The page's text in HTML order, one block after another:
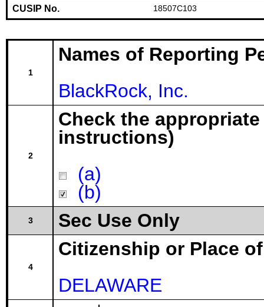
CUSIP No. 18507C103
1
Names of Reporting
BlackRock, Inc.
2
Check the
instructions)
(a)
(b)
3 Sec Use Only
4
Citizenship or Place
DELAWARE